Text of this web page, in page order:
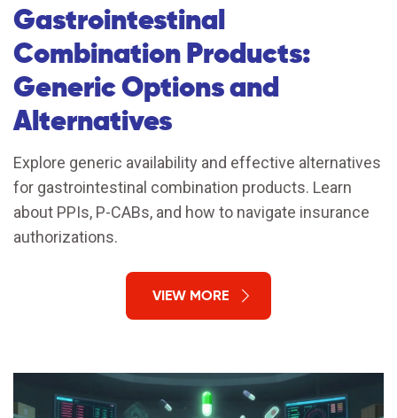
Gastrointestinal
Combination Products:
Generic Options and
Alternatives
Explore generic availability and effective alternatives
for gastrointestinal combination products. Learn
about PPIs, P-CABs, and how to navigate insurance
authorizations.
VIEW MORE